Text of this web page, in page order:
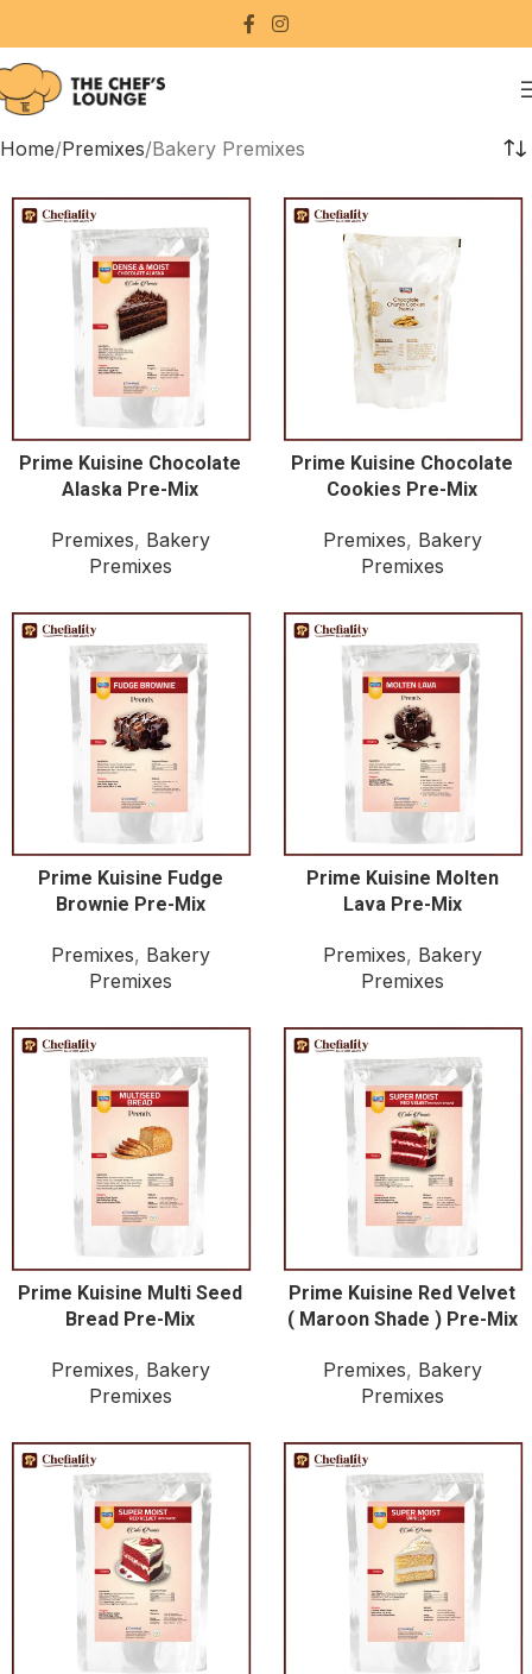
Home Premixes Bakery Premixes
Prime Kuisine Chocolate
Alaska Pre-Mix
Premixes, Bakery
Premixes
Prime Kuisine Chocolate
Cookies Pre-Mix
Premixes, Bakery
Premixes
Prime Kuisine Fudge
Brownie Pre-Mix
Premixes, Bakery
Premixes
Prime Kuisine Molten
Lava Pre-Mix
Premixes, Bakery
Premixes
Prime Kuisine Multi Seed
Bread Pre-Mix
Premixes, Bakery
Premixes
Prime Kuisine Red Velvet
( Maroon Shade ) Pre-Mix
Premixes, Bakery
Premixes